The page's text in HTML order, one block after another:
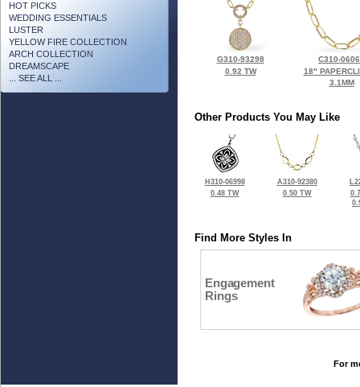
HOT PICKS
WEDDING ESSENTIALS
LUSTER
YELLOW FIRE COLLECTION
ARCH COLLECTION
DREAMSCAPE
... SEE ALL ...
G310-93298
0.92 TW
C310-
18"
3.1MM
Other Products You May Like
H310-06998
0.48 TW
A310-92380
0.50 TW
Find More Styles In
Engagement
Rings
For